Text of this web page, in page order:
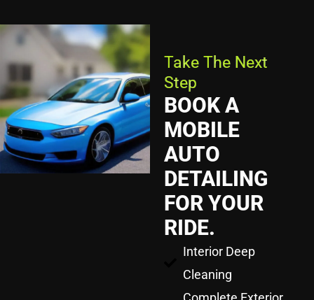
Take The Next
Step
BOOK A
MOBILE
AUTO
DETAILING
FOR YOUR
RIDE.
Interior Deep
Cleaning